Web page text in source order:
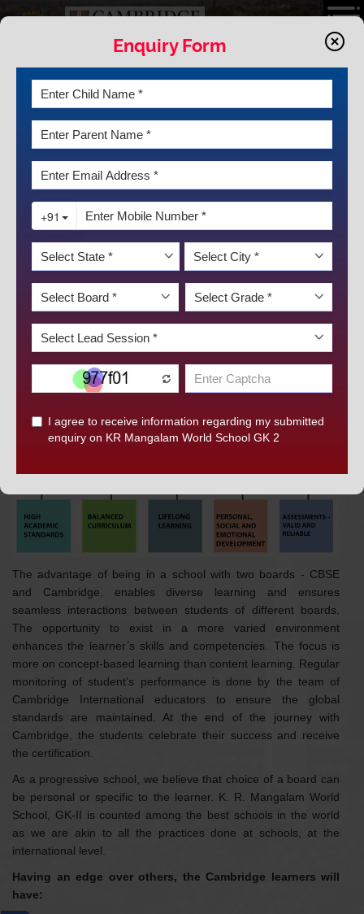
MAKING A DIFFERENCE WITH
CAMBRIDGE AT KRM
Cambridge
New Arena of Learning
Making A Difference with Cambridge
How Cambridge Looks Like at KRM
Curriculum
MAKING A DIFFERENCE WITH CAMBRIDGE
AT
K.R. MANGALAM WORLD SCHOOL, GK-II
The advantage of being in a school with two boards - CBSE
and Cambridge, enables diverse learning and ensures
seamless interactions between students of different boards.
The opportunity to exist in a more varied environment
enhances the learner’s skills and competencies. The focus is
more on concept-based learning than content learning. Regular
monitoring of student’s performance is done by the team of
Cambridge International educators to ensure the global
standards are maintained. At the end of the journey with
Cambridge, the students celebrate their success and receive
the certification.
As a progressive school, we believe that choice of a board can
be personal or specific to the learner. K. R. Mangalam World
School, GK-II is counted among the best schools in the world
as we are akin to all the practices done at schools, at the
international level.
Having an edge over others, the Cambridge learners will
have:
Enquiry Form